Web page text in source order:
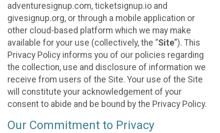
adventuresignup.com, ticketsignup.io and
givesignup.org, or through a mobile application or
other cloud-based platform which we may make
available for your use (collectively, the “Site”). This
Privacy Policy informs you of our policies regarding
the collection, use and disclosure of information we
receive from users of the Site. Your use of the Site
will constitute your acknowledgement of your
consent to abide and be bound by the Privacy Policy.
Our Commitment to Privacy